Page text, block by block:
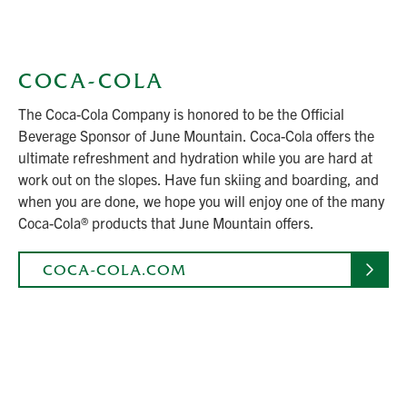
COCA-COLA
The Coca-Cola Company is honored to be the Official
Beverage Sponsor of June Mountain. Coca-Cola offers the
ultimate refreshment and hydration while you are hard at
work out on the slopes. Have fun skiing and boarding, and
when you are done, we hope you will enjoy one of the many
Coca-Cola® products that June Mountain offers.
COCA-COLA.COM